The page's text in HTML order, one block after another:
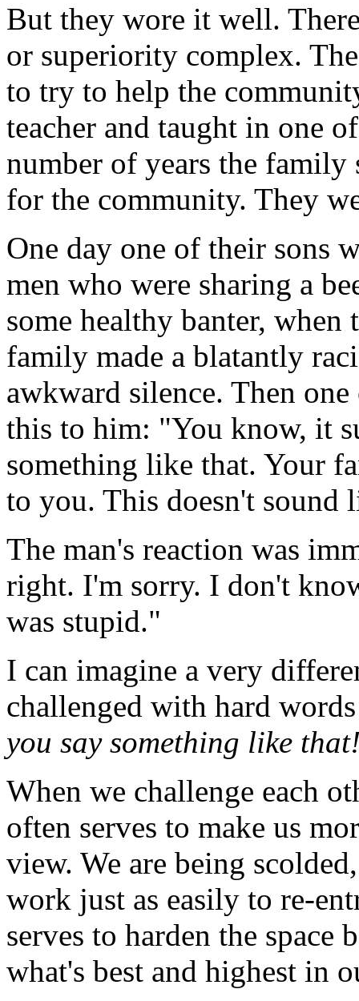
But they wore it well.
or superiority complex.
to try to help the
teacher and taught in one
number of years the
for the community. They
One day one of their sons
men who were sharing a
some healthy banter, when
family made a blatantly
awkward silence. Then
this to him: "You know, it
something like that. Your
to you. This doesn't sound
The man's reaction was
right. I'm sorry. I don't
was stupid."
I can imagine a very
challenged with hard
you say something like
When we challenge each
often serves to make us
view. We are being
work just as easily to re-
serves to harden the space
what's best and highest in